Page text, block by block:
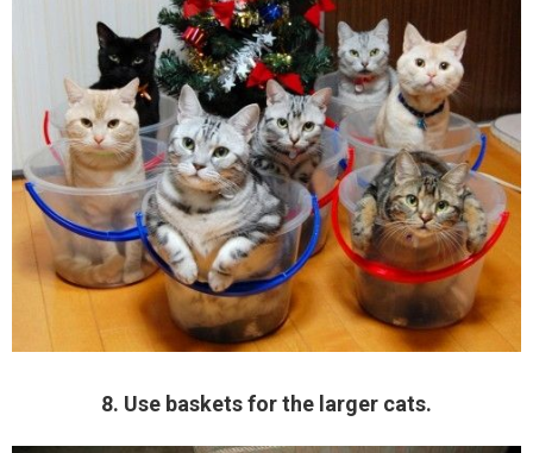
8. Use baskets for the larger cats.